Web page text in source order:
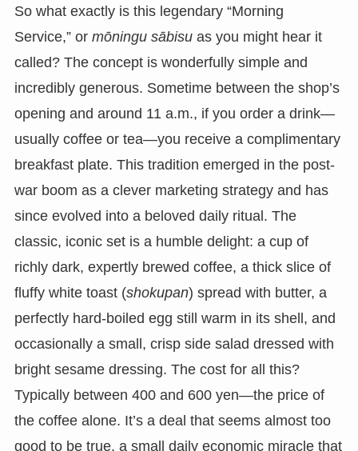
So what exactly is this legendary “Morning
Service,” or mōningu sābisuas you might hear it
called? The concept is wonderfully simple and
incredibly generous. Sometime between the shop’s
opening and around 11 a.m., if you order a drink—
usually coffee or tea—you receive a complimentary
breakfast plate. This tradition emerged in the post-
war boom as a clever marketing strategy and has
since evolved into a beloved daily ritual. The
classic, iconic set is a humble delight: a cup of
richly dark, expertly brewed coffee, a thick slice of
fluffy white toast (shokupan) spread with butter, a
perfectly hard-boiled egg still warm in its shell, and
occasionally a small, crisp side salad dressed with
bright sesame dressing. The cost for all this?
Typically between 400 and 600 yen—the price of
the coffee alone. It’s a deal that seems almost too
good to be true, a small daily economic miracle that